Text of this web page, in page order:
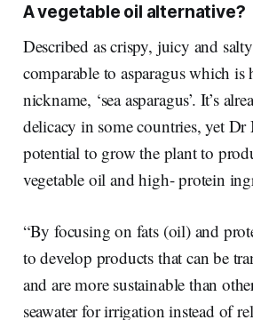
A vegetable oil alternative?
Described as crispy, juicy and
comparable to asparagus which
nickname, ‘sea asparagus’. It’s
delicacy in some countries, yet Dr
potential to grow the plant to
vegetable oil and high- protein
“By focusing on fats (oil) and
to develop products that can be
and are more sustainable than
seawater for irrigation instead of